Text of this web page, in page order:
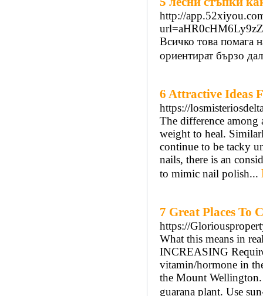
http://
Всичко това помага
ориентират бързо
6 Attractive Ideas
https://
The difference
weight to heal.
continue to be tacky
nails, there is an
to mimic nail polish...
7 Great Places To
https://
What this means in
INCREASING
vitamin/hormone in
the Mount Wellington.
guarana plant. Use